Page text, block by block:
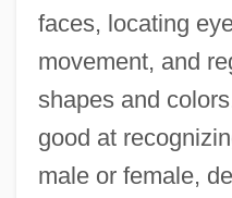
faces, locating
movement, and
shapes and
good at
male or female,